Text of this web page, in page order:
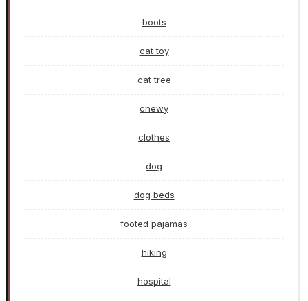
boots
cat toy
cat tree
chewy
clothes
dog
dog beds
footed pajamas
hiking
hospital